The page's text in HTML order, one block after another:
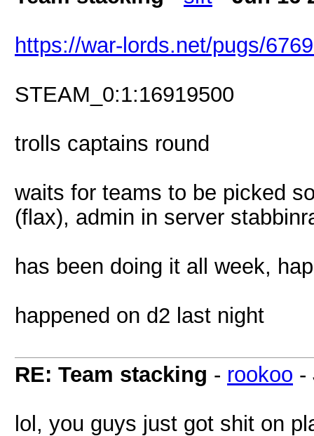
https://war-lords.net/pugs/
STEAM_0:1:16919500
trolls captains round
waits for teams to be picked
(flax), admin in server
has been doing it all week,
happened on d2 last night
RE: Team stacking - rookoo -
lol, you guys just got shit on